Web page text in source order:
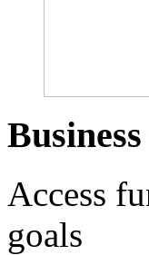
Access
goals